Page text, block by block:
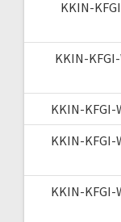
KKIN-
KKIN-
KKIN-KFGI-
KKIN-KFGI-
KKIN-KFGI-